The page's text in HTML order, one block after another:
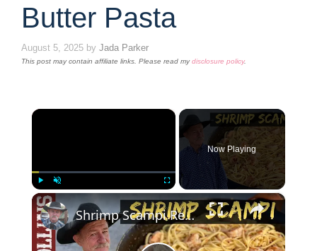
Butter Pasta
August 5, 2025 by Jada Parker
This post may contain affiliate links. Please read mydisclosure policy.
×
Play
Now Playing
×
Shrimp Scampi Recipe